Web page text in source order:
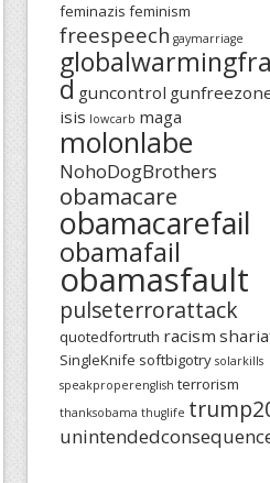
feminazis feminism
freespeech gaymarriage
d guncontrol
isis lowcarb maga
molonlabe
NohoDogBrothers
obamacare
obamacarefail
obamafail
obamasfault
pulseterrorattack
quotedfortruth racism
SingleKnife softbigotry solarkills
speakproperenglish terrorism
thanksobama thuglife